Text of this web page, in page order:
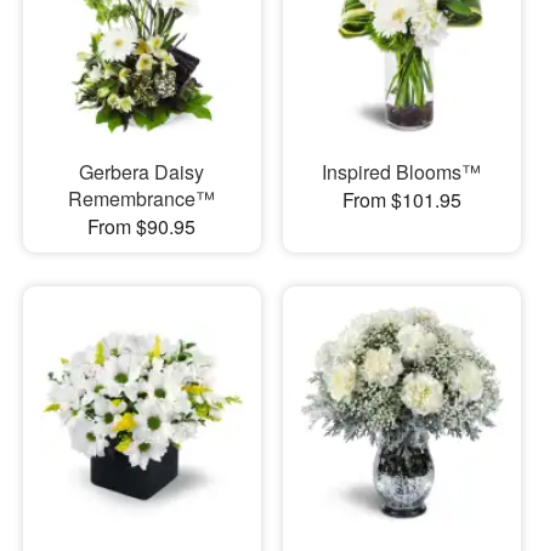
Gerbera Daisy
Remembrance™
From $90.95
Inspired Blooms™
From $101.95